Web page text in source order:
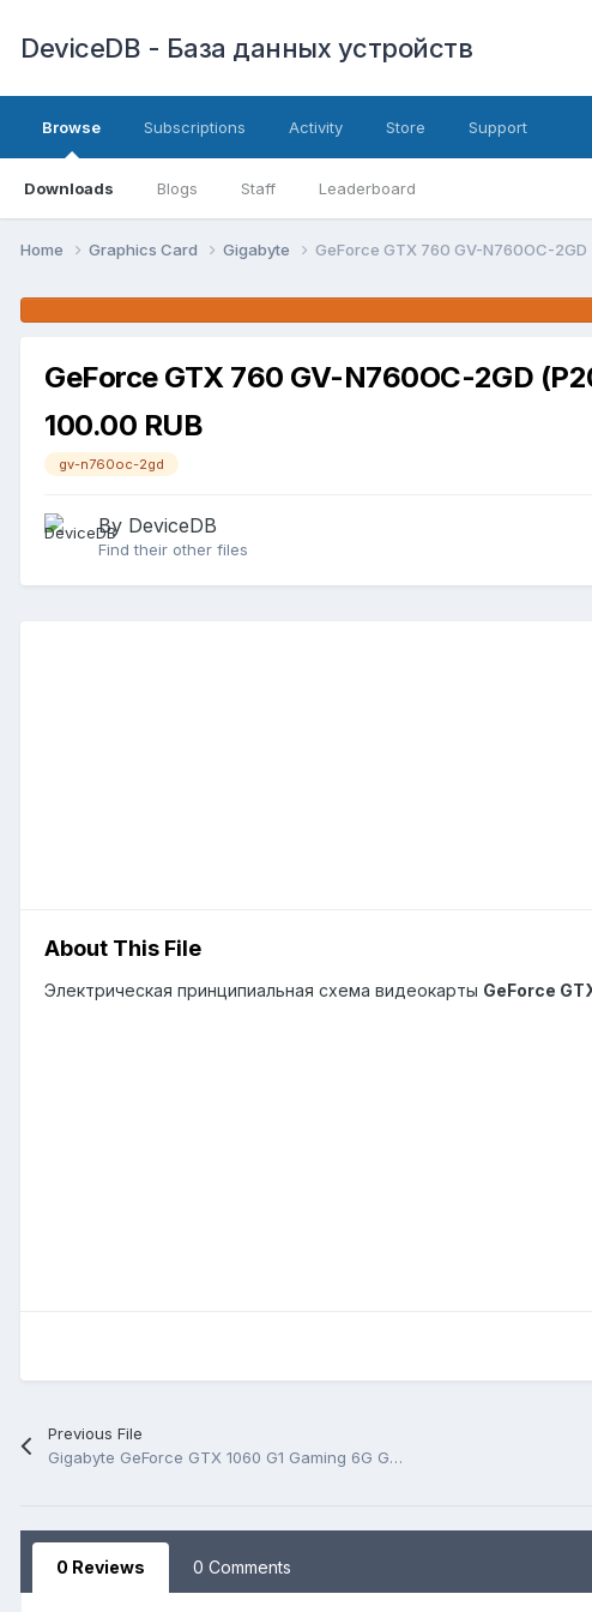
DeviceDB - База данных устройств
Browse
Downloads Blogs Staff Leaderboard
Subscriptions Activity Store Support
Home Graphics Card Gigabyte GeForce GTX 760 GV-N760OC-
GeForce GTX 760 GV-N760OC-2GD
100.00 RUB
gv-n760oc-2gd
By DeviceDB
Find their other files
About This File
Электрическая принципиальная схема видеокарты GeForce
Previous File
Gigabyte GeForce GTX 1060 G1 Gaming 6G GV-N1060G1 GAMING-6GD Rev 2.02 BoardView.PDF
0 Reviews 0 Comments